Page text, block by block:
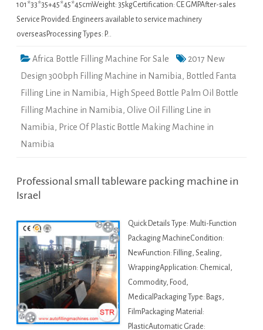
101*33*35+45*45*45cmWeight: 35kgCertification: CE GMPAfter-sales
Service Provided: Engineers available to service machinery
overseasProcessing Types: P…
Africa Bottle Filling Machine For Sale
2017 New
Design 300bph Filling Machine in Namibia, Bottled Fanta
Filling Line in Namibia, High Speed Bottle Palm Oil Bottle
Filling Machine in Namibia, Olive Oil Filling Line in
Namibia, Price Of Plastic Bottle Making Machine in
Namibia
Professional small tableware packing machine in
Israel
Quick Details Type: Multi-Function
Packaging MachineCondition:
NewFunction: Filling, Sealing,
WrappingApplication: Chemical,
Commodity, Food,
MedicalPackaging Type: Bags,
FilmPackaging Material:
PlasticAutomatic Grade: